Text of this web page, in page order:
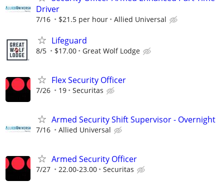
Driver
7/16 $21.5 per hour Allied Universal
Lifeguard
8/5 $17.00 Great Wolf Lodge
Flex Security Officer
7/26 19 Securitas
Armed Security Shift Supervisor - Overnight
7/16 Allied Universal
Armed Security Officer
7/27 22.00-23.00 Securitas